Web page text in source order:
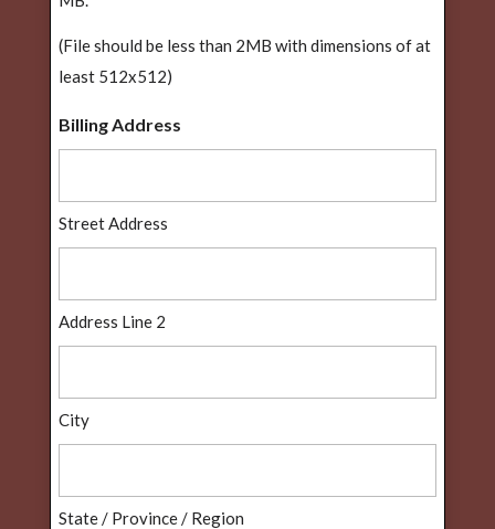
(File should be less than 2MB with dimensions of at
least 512x512)
Billing Address
Street Address
Address Line 2
City
State / Province / Region